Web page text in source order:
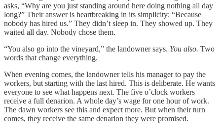
asks, “Why are you just standing around here doing nothing all day
long?” Their answer is heartbreaking in its simplicity: “Because
nobody has hired us.” They didn’t sleep in. They showed up. They
waited all day. Nobody chose them.
“You also go into the vineyard,” the landowner says. You also. Two
words that change everything.
When evening comes, the landowner tells his manager to pay the
workers, but starting with the last hired. This is deliberate. He wants
everyone to see what happens next. The five o’clock workers
receive a full denarion. A whole day’s wage for one hour of work.
The dawn workers see this and expect more. But when their turn
comes, they receive the same denarion they were promised.